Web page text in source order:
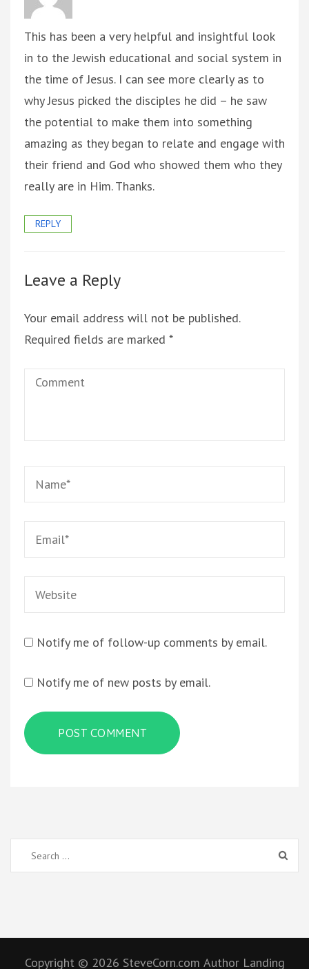
This has been a very helpful and insightful look
in to the Jewish educational and social system in
the time of Jesus. I can see more clearly as to
why Jesus picked the disciples he did – he saw
the potential to make them into something
amazing as they began to relate and engage with
their friend and God who showed them who they
really are in Him. Thanks.
REPLY
Leave a Reply
Your email address will not be published.
Required fields are marked *
Comment
Notify me of follow-up comments by email.
Notify me of new posts by email.
Search
for:
Copyright © 2026 SteveCorn.com Author Landing